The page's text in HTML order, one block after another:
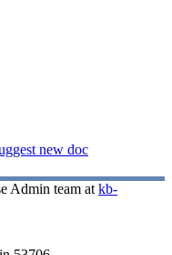
new doc
Admin team at kb-